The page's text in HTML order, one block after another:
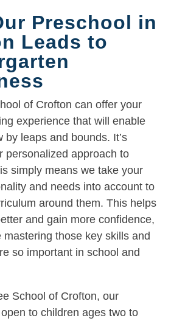
Preschool in
Leads to
of Crofton can offer your
experience that will enable
by leaps and bounds. It’s
personalized approach to
simply means we take your
and needs into account to
around them. This helps
and gain more confidence,
mastering those key skills and
so important in school and
School of Crofton, our
to children ages two to